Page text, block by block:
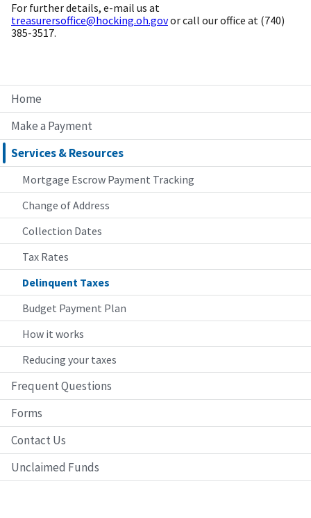
Home
Make a Payment
Services & Resources
Mortgage Escrow Payment Tracking
Change of Address
Collection Dates
Tax Rates
Delinquent Taxes
Budget Payment Plan
How it works
Reducing your taxes
Frequent Questions
Forms
Contact Us
Unclaimed Funds
For further details, e-mail us at
treasurersoffice@hocking.oh.govor call our office at (740)
385-3517.